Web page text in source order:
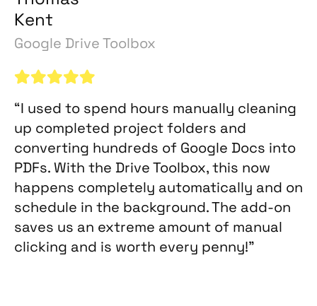
Kent
Google Drive Toolbox
“I used to spend hours manually cleaning
up completed project folders and
converting hundreds of Google Docs into
PDFs. With the Drive Toolbox, this now
happens completely automatically and on
schedule in the background. The add-on
saves us an extreme amount of manual
clicking and is worth every penny!”